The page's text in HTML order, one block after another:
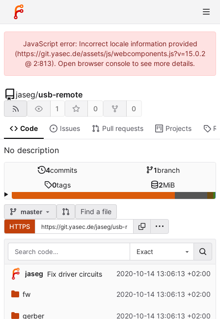
JavaScript error: Incorrect locale information provided
(https://git.yasec.de/assets/js/webcomponents.js?v=15.0.2
@ 2:813). Open browser console to see more details.
jaseg/usb-remote
1 0 0
Code Issues Pull requests Projects
No description
4commits 1branch
0tags 2MiB
master Find a file
HTTPS
Exact
jaseg Fix driver circuits 2020-10-14 13:06:13 +02:00
fw 2020-10-14 13:06:13 +02:00
gerber 2020-10-14 13:06:13 +02:00